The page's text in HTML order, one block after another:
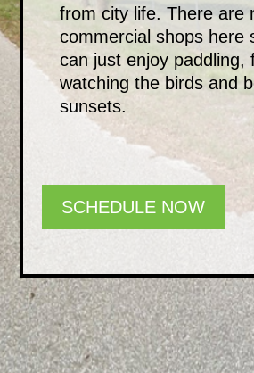
from city life. There are
commercial shops here
can just enjoy paddling,
watching the birds and
sunsets.
SCHEDULE NOW